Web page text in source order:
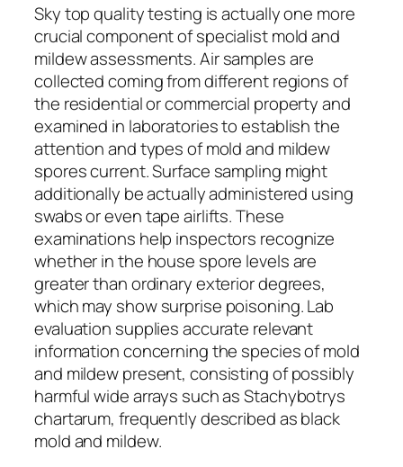
Sky top quality testing is actually one more
crucial component of specialist mold and
mildew assessments. Air samples are
collected coming from different regions of
the residential or commercial property and
examined in laboratories to establish the
attention and types of mold and mildew
spores current. Surface sampling might
additionally be actually administered using
swabs or even tape airlifts. These
examinations help inspectors recognize
whether in the house spore levels are
greater than ordinary exterior degrees,
which may show surprise poisoning. Lab
evaluation supplies accurate relevant
information concerning the species of mold
and mildew present, consisting of possibly
harmful wide arrays such as Stachybotrys
chartarum, frequently described as black
mold and mildew.